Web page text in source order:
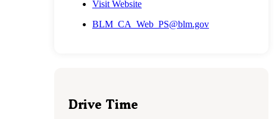
Visit Website
BLM_CA_Web_PS@blm.gov
Drive Time